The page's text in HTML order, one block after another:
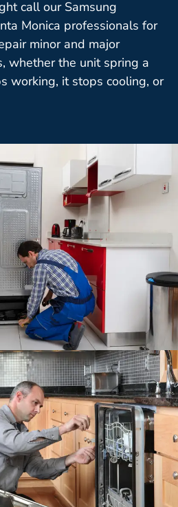
call our Samsung
Monica professionals for
minor and major
whether the unit spring a
working, it stops cooling, or